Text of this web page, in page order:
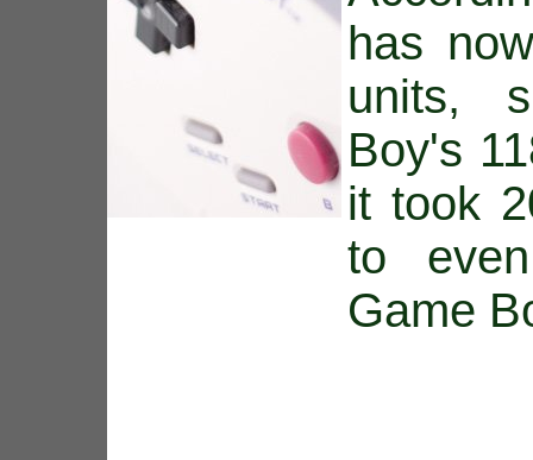
has
units,
Boy's
it took
to
Game